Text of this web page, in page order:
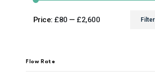
Filter
Price: £80 — £2,600
Flow Rate